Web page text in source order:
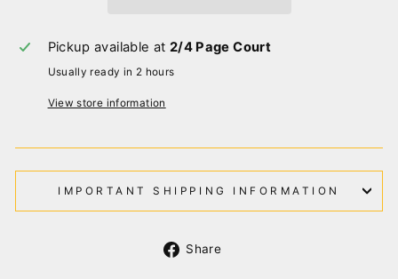
Pickup available at 2/4 Page Court
Usually ready in 2 hours
View store information
IMPORTANT SHIPPING INFORMATION
Share